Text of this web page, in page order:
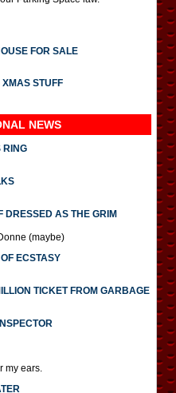
FOR SALE
STUFF
NEWS
RING
DRESSED AS THE GRIM
(maybe)
ECSTASY
TICKET FROM GARBAGE
my ears.